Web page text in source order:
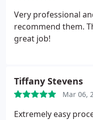
Very professional
recommend them.
great job!
Tiffany Stevens
Mar 06,
Extremely easy